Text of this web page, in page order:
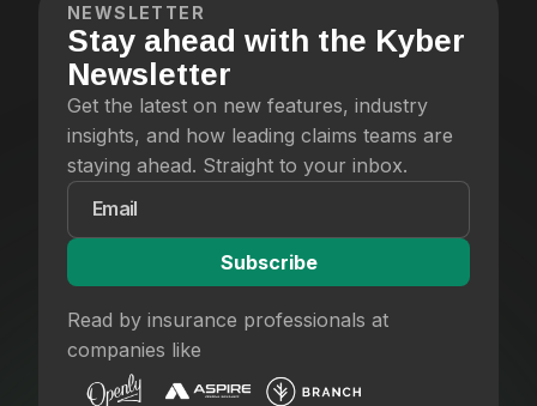
NEWSLETTER
Stay ahead with the Kyber
Newsletter
Get the latest on new features, industry
insights, and how leading claims teams are
staying ahead. Straight to your inbox.
Read by insurance professionals at
companies like